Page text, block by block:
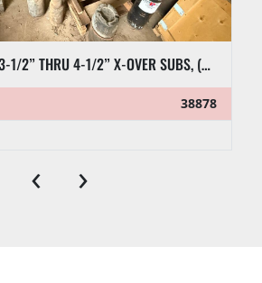
SECTION OF (18+) 3-1/2” THRU 4-1/2” X-OVER SUBS, (6) 2-7/8” PUP TEST JTS, (9) CASING SUBS, & RELATED SUBS & PLUGS
38878
‹ ›